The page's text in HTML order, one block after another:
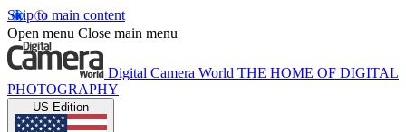
Skip to main content
Open menu Close main menu
Digital Camera World THE HOME OF DIGITAL
PHOTOGRAPHY
US Edition